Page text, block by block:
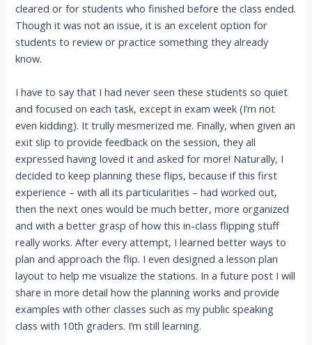
cleared or for students who finished before the class ended.
Though it was not an issue, it is an excelent option for
students to review or practice something they already
know.
I have to say that I had never seen these students so quiet
and focused on each task, except in exam week (I’m not
even kidding). It trully mesmerized me. Finally, when given an
exit slip to provide feedback on the session, they all
expressed having loved it and asked for more! Naturally, I
decided to keep planning these flips, because if this first
experience – with all its particularities – had worked out,
then the next ones would be much better, more organized
and with a better grasp of how this in-class flipping stuff
really works. After every attempt, I learned better ways to
plan and approach the flip. I even designed a lesson plan
layout to help me visualize the stations. In a future post I will
share in more detail how the planning works and provide
examples with other classes such as my public speaking
class with 10th graders. I’m still learning.